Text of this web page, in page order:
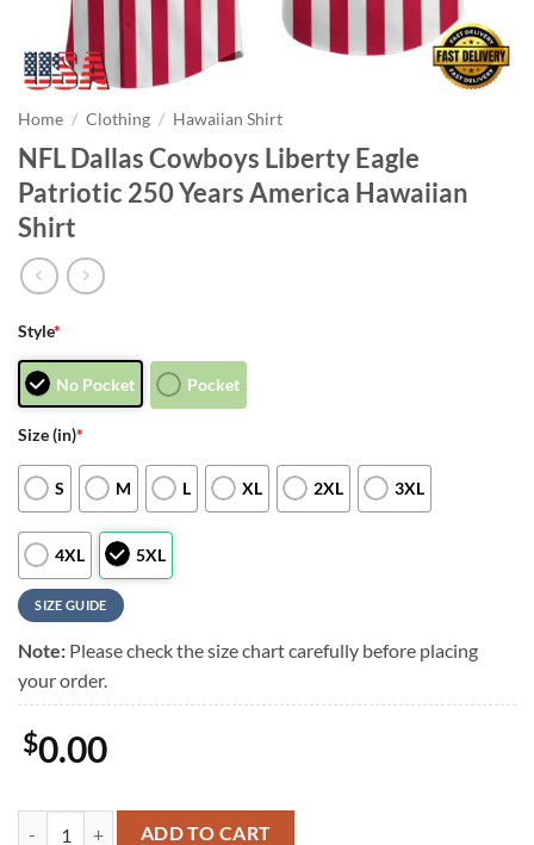
Home / Clothing / Hawaiian Shirt
NFL Dallas Cowboys Liberty Eagle
Patriotic 250 Years America Hawaiian
Shirt
Style*
No Pocket Pocket
Size (in)*
S M L XL 2XL 3XL
4XL 5XL
SIZE GUIDE
Note: Please check the size chart carefully before placing
your order.
$0.00
NFL Dallas Cowboys Liberty Eagle Patriotic 250 Years America
ADD TO CART